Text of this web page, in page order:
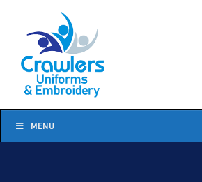
content
MENU